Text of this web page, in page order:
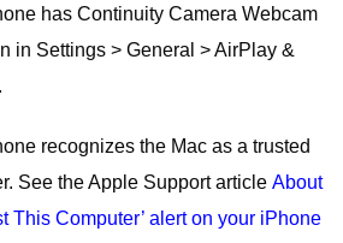
has Continuity Camera Webcam
in Settings > General > AirPlay &
recognizes the Mac as a trusted
See the Apple Support article About
This Computer’ alert on your iPhone